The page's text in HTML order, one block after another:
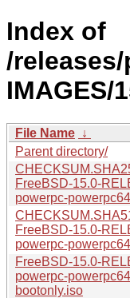
Index of
/
IMAGES/
File Name ↓
Parent directory/
FreeBSD-15.0-
powerpc-powerpc64
FreeBSD-15.0-
powerpc-powerpc64
FreeBSD-15.0-
powerpc-
bootonly.iso